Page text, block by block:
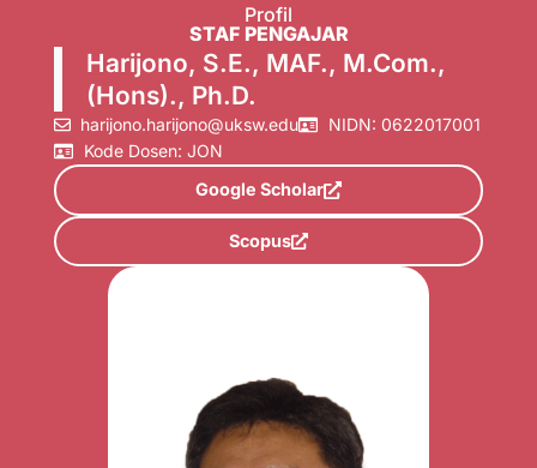
Profil
STAF PENGAJAR
Harijono, S.E., MAF., M.Com.,
(Hons)., Ph.D.
harijono.harijono@uksw.edu
NIDN: 0622017001
Kode Dosen: JON
Google Scholar
Scopus